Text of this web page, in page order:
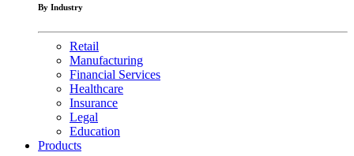
By Industry
Retail
Manufacturing
Financial Services
Healthcare
Insurance
Legal
Education
Products